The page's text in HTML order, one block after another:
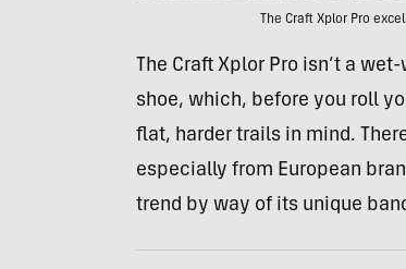
The Craft Xplor Pro
The Craft Xplor Pro isn’t a
shoe, which, before you roll
flat, harder trails in mind.
especially from European
trend by way of its unique